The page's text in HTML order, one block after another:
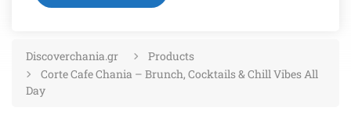
Discoverchania.gr
Products
Corte Cafe Chania – Brunch, Cocktails & Chill Vibes All
Day